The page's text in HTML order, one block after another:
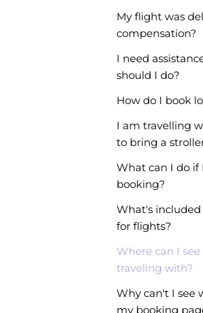
My flight was
compensation?
I need
should I do?
How do I book
I am travelling
to bring a
What can I do if
booking?
What's
for flights?
Where can I
traveling with?
Why can't I see
my booking